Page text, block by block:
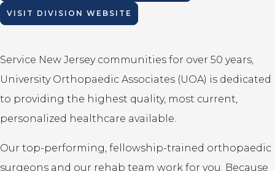
VISIT DIVISION WEBSITE
Service New Jersey communities for over 50 years,
University Orthopaedic Associates (UOA) is dedicated
to providing the highest quality, most current,
personalized healthcare available.
Our top-performing, fellowship-trained orthopaedic
surgeons and our rehab team work for you. Because